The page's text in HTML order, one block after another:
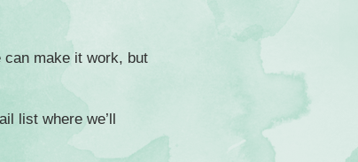
can make it work, but
list where we’ll